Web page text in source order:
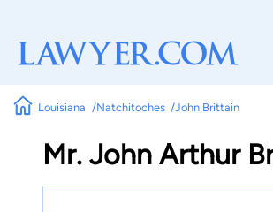
Louisiana Natchitoches John Brittain
Mr. John Arthur